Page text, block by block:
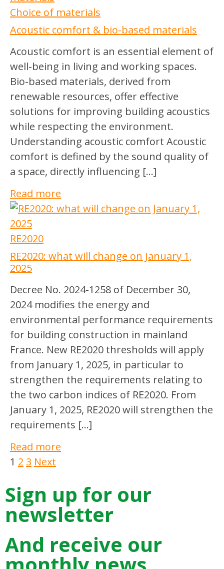
Choice of materials
Acoustic comfort & bio-based materials
Acoustic comfort is an essential element of
well-being in living and working spaces.
Bio-based materials, derived from
renewable resources, offer effective
solutions for improving building acoustics
while respecting the environment.
Understanding acoustic comfort Acoustic
comfort is defined by the sound quality of
a space, directly influencing […]
Read more
RE2020
RE2020: what will change on January 1,
2025
Decree No. 2024-1258 of December 30,
2024 modifies the energy and
environmental performance requirements
for building construction in mainland
France. New RE2020 thresholds will apply
from January 1, 2025, in particular to
strengthen the requirements relating to
the two carbon indices of RE2020. From
January 1, 2025, RE2020 will strengthen the
requirements […]
Read more
1 2 3 Next
Sign up for our
newsletter
And receive our